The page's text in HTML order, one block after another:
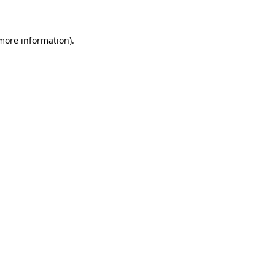
information).